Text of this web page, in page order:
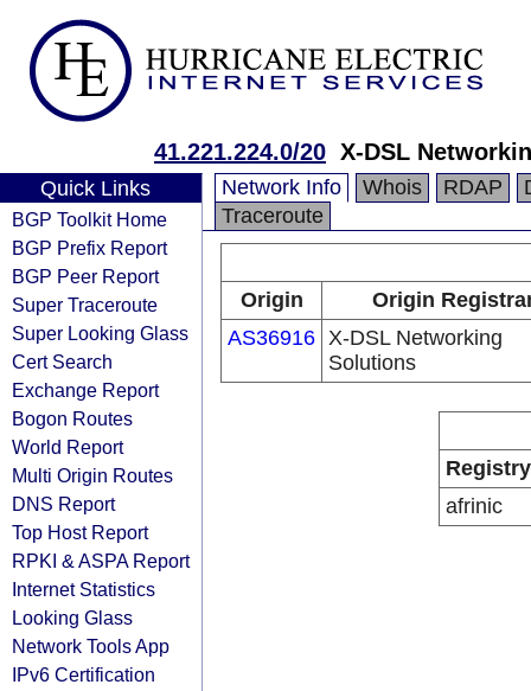
41.221.224.0/20 X-DSL
Quick Links
BGP Toolkit Home
BGP Prefix Report
BGP Peer Report
Super Traceroute
Super Looking Glass
Cert Search
Exchange Report
Bogon Routes
World Report
Multi Origin Routes
DNS Report
Top Host Report
RPKI & ASPA Report
Internet Statistics
Looking Glass
Network Tools App
IPv6 Certification
Network Info Whois RDAP
Traceroute
Origin
Origin
AS36916 X-DSL Networking
Solutions
Registry
afrinic